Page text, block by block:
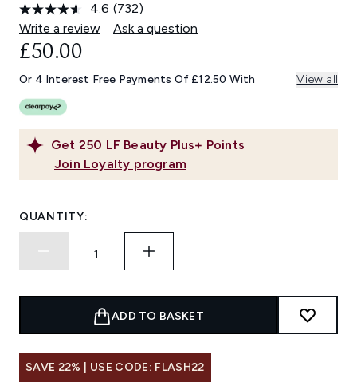
4.6 Read
732
Reviews.
link.
(732)
Write a review
Ask a question
Get 250 LF Beauty Plus+ Points
Join Loyalty program
£50.00
Or 4 Interest Free Payments Of £12.50 With View all
QUANTITY:
ADD TO BASKET
SAVE 22% | USE CODE: FLASH22